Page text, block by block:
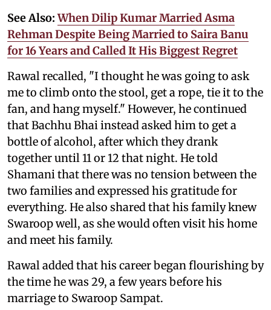
See Also:When Dilip Kumar Married Asma
Rehman Despite Being Married to Saira Banu
for 16 Years and Called It His Biggest Regret
Rawal recalled, "I thought he was going to ask
me to climb onto the stool, get a rope, tie it to the
fan, and hang myself." However, he continued
that Bachhu Bhai instead asked him to get a
bottle of alcohol, after which they drank
together until 11 or 12 that night. He told
Shamani that there was no tension between the
two families and expressed his gratitude for
everything. He also shared that his family knew
Swaroop well, as she would often visit his home
and meet his family.
Rawal added that his career began flourishing by
the time he was 29, a few years before his
marriage to Swaroop Sampat.